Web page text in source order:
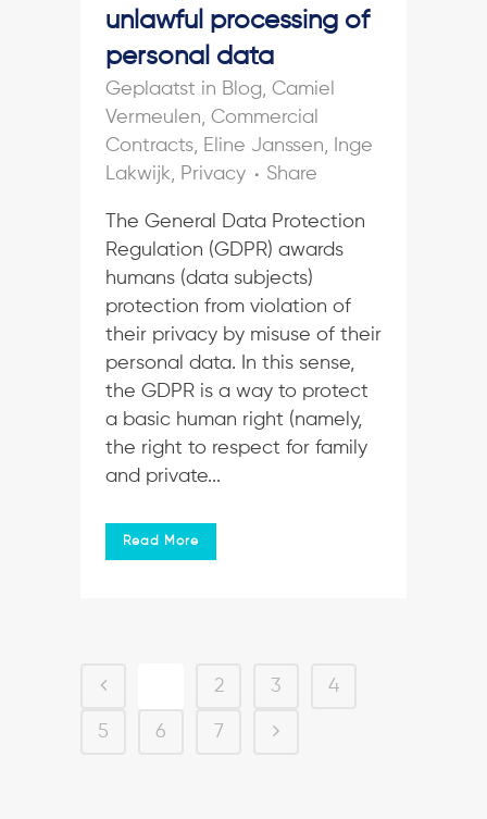
unlawful processing of
personal data
in Blog Camiel
Vermeulen Commercial
Contracts
Eline Janssen
Inge
Lakwijk
Privacy Share
The General Data Protection
Regulation (GDPR) awards
humans (data subjects)
protection from violation of
their privacy by misuse of their
personal data. In this sense,
the GDPR is a way to protect
a basic human right (namely,
the right to respect for family
and private...
Read More
2 3 4
5 6 7